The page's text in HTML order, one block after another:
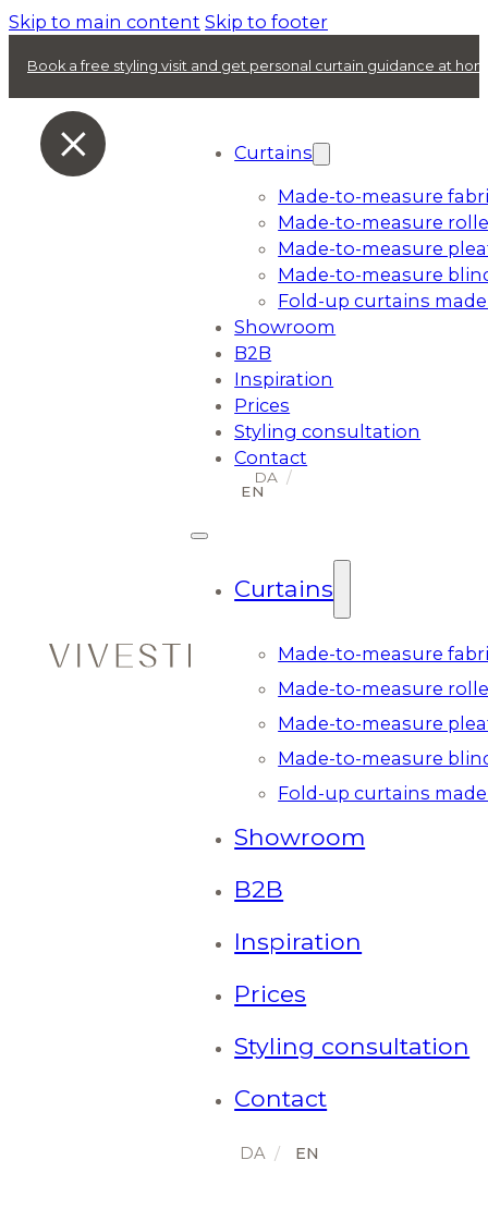
Skip to main content Skip to footer
Book a free styling visit and get personal curtain guidance at
Curtains
Made-to-measure
Made-to-measure
Made-to-measure
Made-to-measure
Fold-up curtains
Showroom
B2B
Inspiration
Prices
Styling consultation
Contact
Curtains
Made-to-measure
Made-to-measure
Made-to-measure
Made-to-measure
Fold-up curtains
Showroom
B2B
Inspiration
Prices
Styling consultation
Contact